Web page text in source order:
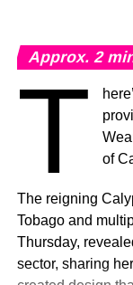
tastemakers,
Caribbean and
What’s In
T
and
the Fourth
after-party, a
Approx.2
T
of
The reigning
Tobago and
Thursday,
sector, sharing